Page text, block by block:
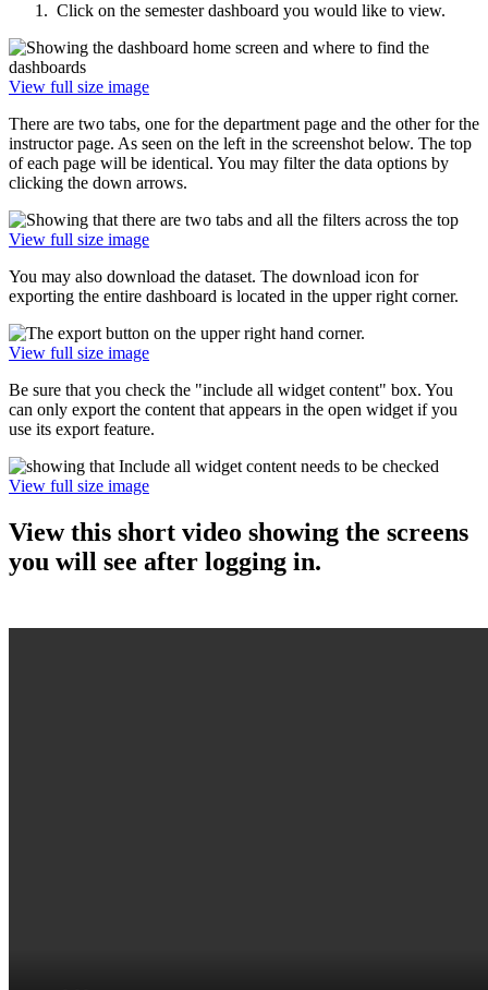
Click on the semester dashboard you would like to view.
View full size image
There are two tabs, one for the department page and the other for the
instructor page. As seen on the left in the screenshot below. The top
of each page will be identical. You may filter the data options by
clicking the down arrows.
View full size image
You may also download the dataset. The download icon for
exporting the entire dashboard is located in the upper right corner.
View full size image
Be sure that you check the "include all widget content" box. You
can only export the content that appears in the open widget if you
use its export feature.
View full size image
View this short video showing the screens
you will see after logging in.